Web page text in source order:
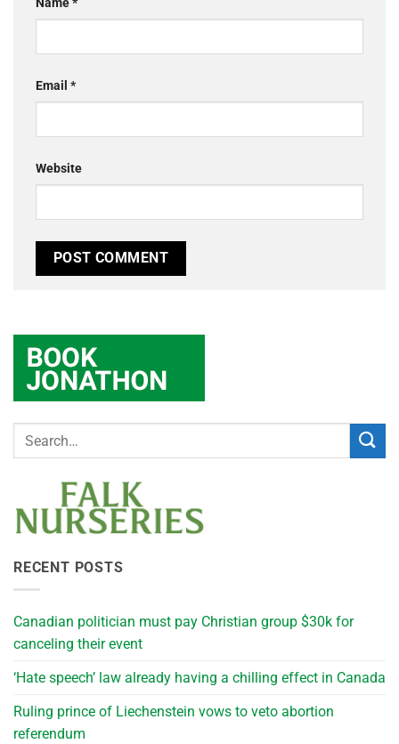
Name*
Email *
Website
RECENT POSTS
Canadian politician must pay Christian group $30k for
canceling their event
‘Hate speech’ law already having a chilling effect in Canada
Ruling prince of Liechenstein vows to veto abortion
referendum